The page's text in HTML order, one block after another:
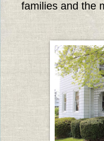
families and the